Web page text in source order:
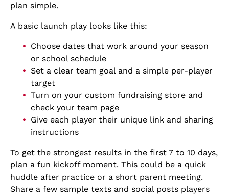
plan simple.
A basic launch play looks like this:
Choose dates that work around your season
or school schedule
Set a clear team goal and a simple per-player
target
Turn on your custom fundraising store and
check your team page
Give each player their unique link and sharing
instructions
To get the strongest results in the first 7 to 10 days,
plan a fun kickoff moment. This could be a quick
huddle after practice or a short parent meeting.
Share a few sample texts and social posts players